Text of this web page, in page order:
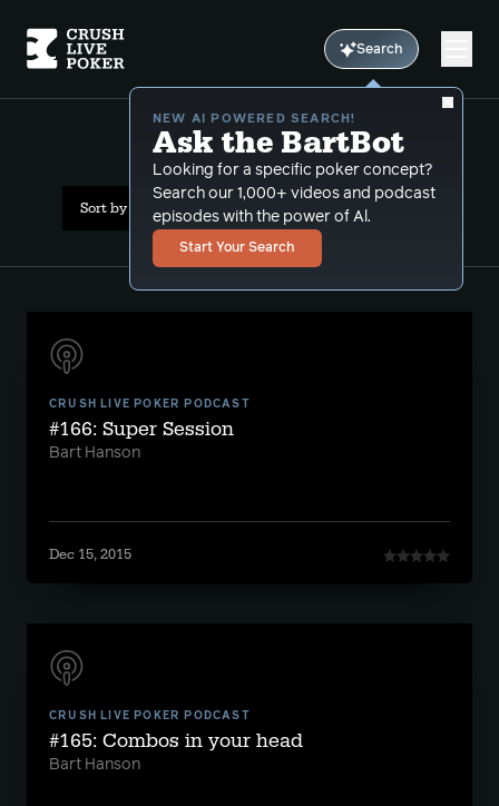
Search
NEW AI POWERED SEARCH!
Ask the BartBot
Looking for a specific poker concept?
Search our 1,000+ videos and podcast
episodes with the power of Al.
Start Your Search
All Results: folding sets
Sort by Date (newest first)
CRUSH LIVE POKER PODCAST
#166: Super Session
Bart Hanson
Dec 15, 2015
CRUSH LIVE POKER PODCAST
#165: Combos in your head
Bart Hanson